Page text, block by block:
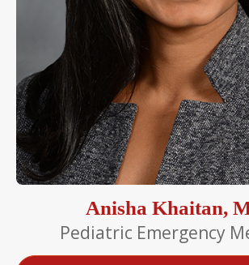
Anisha Khaitan,
Pediatric Emergency